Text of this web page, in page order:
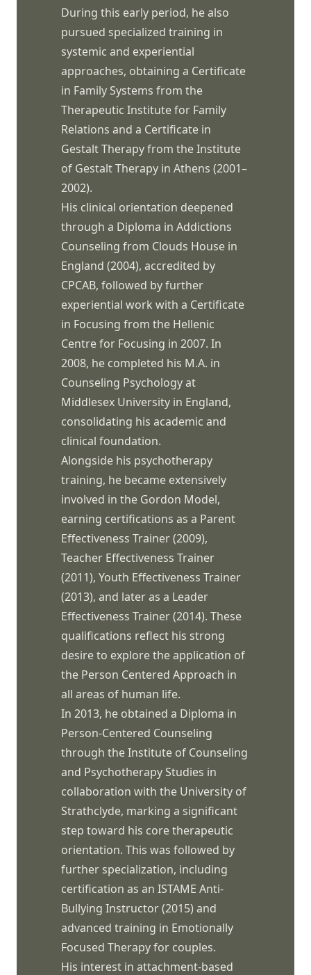
During this early period, he also
pursued specialized training in
systemic and experiential
approaches, obtaining a Certificate
in Family Systems from the
Therapeutic Institute for Family
Relations and a Certificate in
Gestalt Therapy from the Institute
of Gestalt Therapy in Athens (2001–
2002).
His clinical orientation deepened
through a Diploma in Addictions
Counseling from Clouds House in
England (2004), accredited by
CPCAB, followed by further
experiential work with a Certificate
in Focusing from the Hellenic
Centre for Focusing in 2007. In
2008, he completed his M.A. in
Counseling Psychology at
Middlesex University in England,
consolidating his academic and
clinical foundation.
Alongside his psychotherapy
training, he became extensively
involved in the Gordon Model,
earning certifications as a Parent
Effectiveness Trainer (2009),
Teacher Effectiveness Trainer
(2011), Youth Effectiveness Trainer
(2013), and later as a Leader
Effectiveness Trainer (2014). These
qualifications reflect his strong
desire to explore the application of
the Person Centered Approach in
all areas of human life.
In 2013, he obtained a Diploma in
Person-Centered Counseling
through the Institute of Counseling
and Psychotherapy Studies in
collaboration with the University of
Strathclyde, marking a significant
step toward his core therapeutic
orientation. This was followed by
further specialization, including
certification as an ISTAME Anti-
Bullying Instructor (2015) and
advanced training in Emotionally
Focused Therapy for couples.
His interest in attachment-based